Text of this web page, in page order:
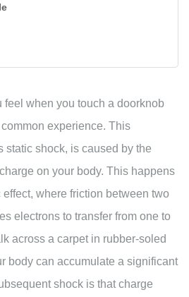
feel when you touch a doorknob
experience. This
static shock, is caused by the
on your body. This happens
where friction between two
electrons to transfer from one to
across a carpet in rubber-soled
body can accumulate a significant
shock is that charge